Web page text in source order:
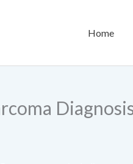
Home